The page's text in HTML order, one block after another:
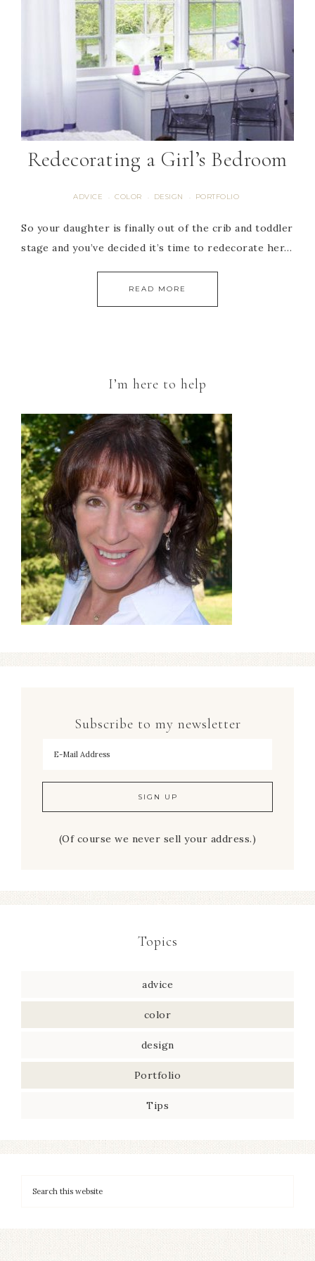
Redecorating a Girl’s Bedroom
ADVICE · COLOR · DESIGN · PORTFOLIO
So your daughter is finally out of the crib and toddler
stage and you’ve decided it’s time to redecorate her…
READ MORE
I’m here to help
Subscribe to my newsletter
(Of course we never sell your address.)
Topics
advice
color
design
Portfolio
Tips